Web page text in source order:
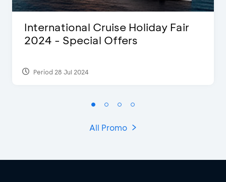
International Cruise Holiday Fair
2024 - Special Offers
Period 28 Jul 2024
All Promo